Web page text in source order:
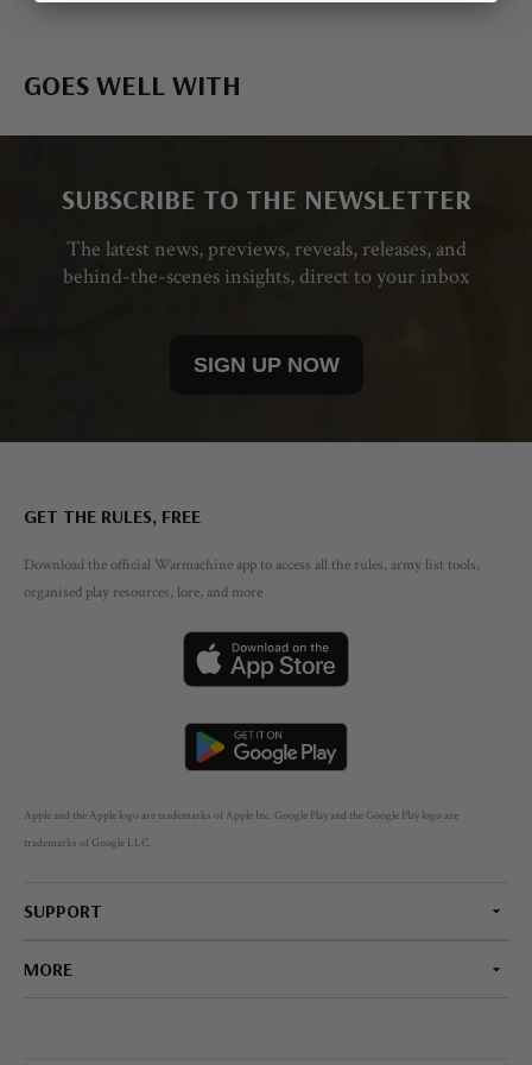
GOES WELL WITH
SUBSCRIBE TO THE NEWSLETTER
The latest news, previews, reveals, releases, and
behind-the-scenes insights, direct to your inbox
SIGN UP NOW
GET THE RULES, FREE
Download the official Warmachine app to access all the rules, army list tools,
organised play resources, lore, and more
Apple and the Apple logo are trademarks of Apple Inc. Google Play and the Google Play logo are
trademarks of Google LLC.
SUPPORT
MORE